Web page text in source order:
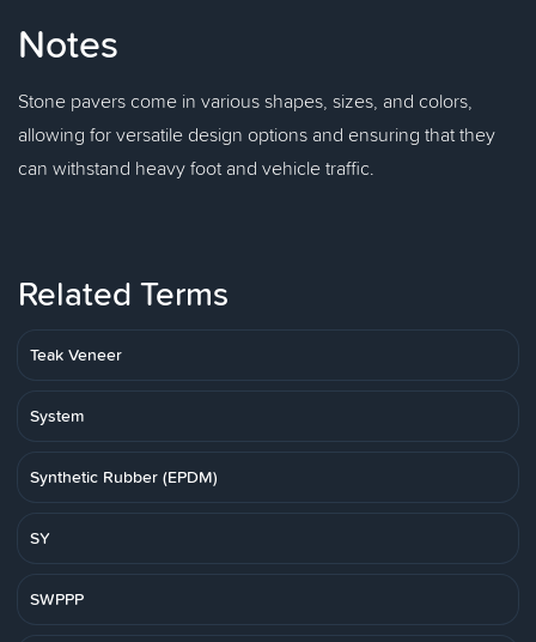
Notes
Stone pavers come in various shapes, sizes, and colors,
allowing for versatile design options and ensuring that they
can withstand heavy foot and vehicle traffic.
Related Terms
Teak Veneer
System
Synthetic Rubber (EPDM)
SY
SWPPP